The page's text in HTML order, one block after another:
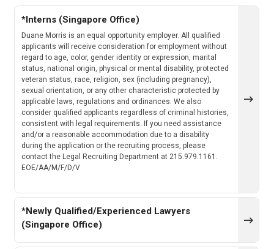
FILTER BY CATEGORY
SEARCH
CLEAR
*Interns (Singapore Office)
Duane Morris is an equal opportunity employer. All qualified
applicants will receive consideration for employment without
regard to age, color, gender identity or expression, marital
status, national origin, physical or mental disability, protected
veteran status, race, religion, sex (including pregnancy),
sexual orientation, or any other characteristic protected by
applicable laws, regulations and ordinances. We also
consider qualified applicants regardless of criminal histories,
consistent with legal requirements. If you need assistance
and/or a reasonable accommodation due to a disability
during the application or the recruiting process, please
contact the Legal Recruiting Department at 215.979.1161.
EOE/AA/M/F/D/V
*Newly Qualified/Experienced Lawyers
(Singapore Office)